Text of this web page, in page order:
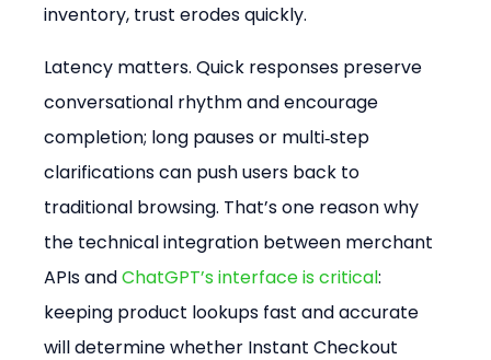
inventory, trust erodes quickly.
Latency matters. Quick responses preserve
conversational rhythm and encourage
completion; long pauses or multi‑step
clarifications can push users back to
traditional browsing. That’s one reason why
the technical integration between merchant
APIs and ChatGPT’s interface is critical:
keeping product lookups fast and accurate
will determine whether Instant Checkout